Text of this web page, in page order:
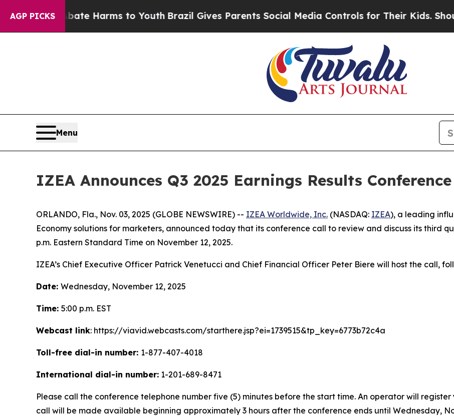
AGP PICKS
to Abate Harms to Youth Brazil Gives Parents Social Media Controls for Their Kids. Should
Menu
IZEA Announces Q3 2025 Earnings Results
ORLANDO, Fla., Nov. 03, 2025 (GLOBE NEWSWIRE) -- IZEA Worldwide, Inc. (NASDAQ: IZEA), a leading
Economy solutions for marketers, announced today that its conference call to review and discuss its third
p.m. Eastern Standard Time on November 12, 2025.
IZEA’s Chief Executive Officer Patrick Venetucci and Chief Financial Officer Peter Biere will host the call,
Date: Wednesday, November 12, 2025
Time: 5:00 p.m. EST
Webcast link: https://viavid.webcasts.com/starthere.jsp?ei=1739515&tp_key=6773b72c4a
Toll-free dial-in number: 1-877-407-4018
International dial-in number: 1-201-689-8471
Please call the conference telephone number five (5) minutes before the start time. An operator will
call will be made available beginning approximately 3 hours after the conference ends until Wednesday,